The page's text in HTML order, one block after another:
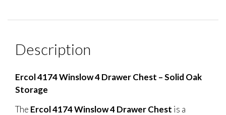
Description
Ercol 4174 Winslow 4 Drawer Chest – Solid Oak
Storage
The Ercol 4174 Winslow 4 Drawer Chest is a